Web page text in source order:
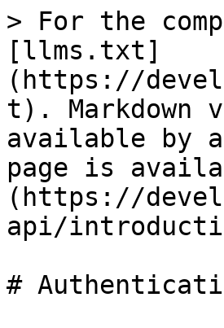
> For the
[llms.txt]
(https://
t). Markdown
available by
page is
(https://
api/
#